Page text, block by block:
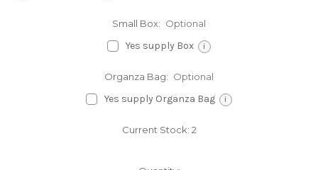
Small Box: Optional
Yes supply Box i
Organza Bag: Optional
Yes supply Organza Bag i
Current Stock: 2